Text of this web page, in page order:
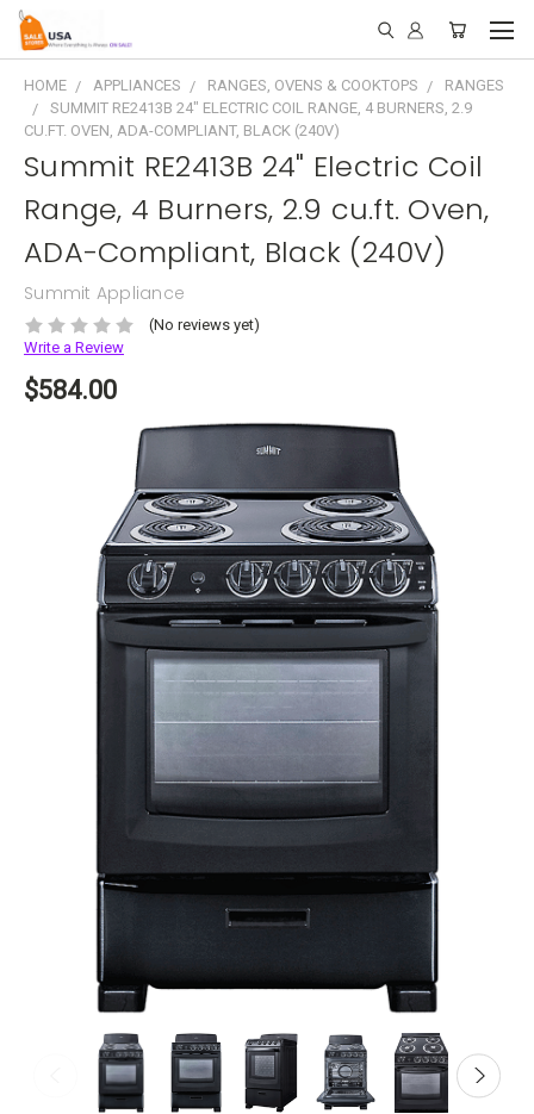
HOME APPLIANCES RANGES, OVENS & COOKTOPS
RANGES
SUMMIT RE2413B 24" ELECTRIC COIL RANGE, 4 BURNERS, 2.9
CU.FT. OVEN, ADA-COMPLIANT, BLACK (240V)
Summit RE2413B 24" Electric Coil
Range, 4 Burners, 2.9 cu.ft. Oven,
ADA-Compliant, Black (240V)
Summit Appliance
(No reviews yet)
Write a Review
$584.00